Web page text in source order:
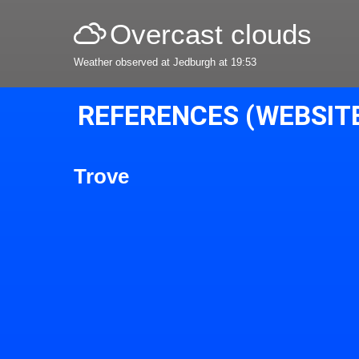
Overcast clouds
Weather observed at Jedburgh at 19:53
REFERENCES
Trove